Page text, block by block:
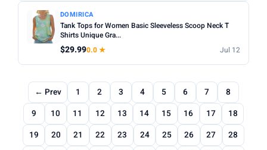
DOMIRICA
Tank Tops for Women Basic Sleeveless Scoop Neck T
Shirts Unique Gra...
$29.990.0 ★ Jul 12
← Prev 1 2 3 4 5 6 7
8
9
10 11 12 13 14 15 16 17
18
19
20 21 22 23 24 25 26 27
28